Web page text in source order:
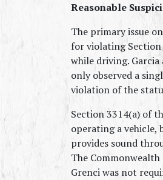
Reasonable
The primary issue
for violating Section
while driving.
only observed a
violation of the
Section 3314(a) of
operating a vehicle,
provides sound
The
Grenci was not